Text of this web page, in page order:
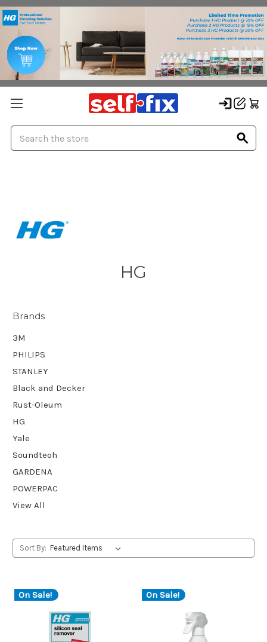
HG
Brands
3M
PHILIPS
STANLEY
Black and Decker
Rust-Oleum
HG
Yale
Soundteoh
GARDENA
POWERPAC
View All
Sort By:
On Sale! On Sale!